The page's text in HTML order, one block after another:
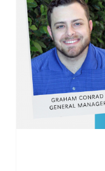
Conversation
CVSA
Enforcement